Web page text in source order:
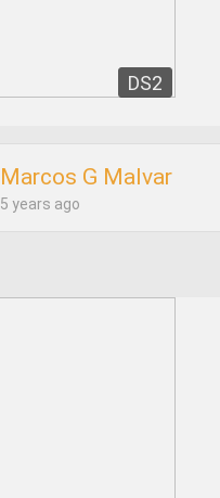
DS2
Marcos G Malvar
5 years ago